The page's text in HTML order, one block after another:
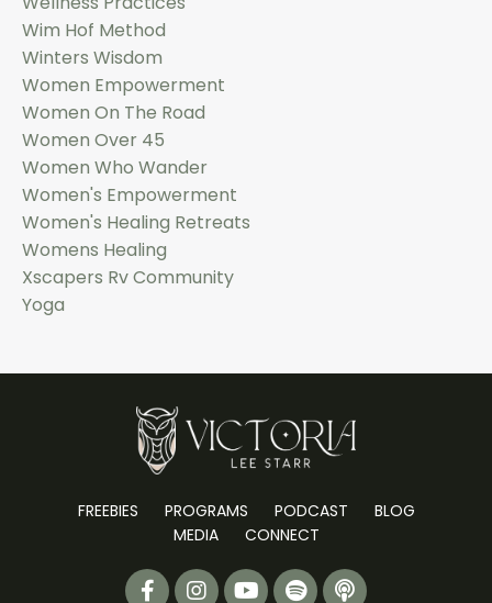
Wim Hof Method
Winters Wisdom
Women Empowerment
Women On The Road
Women Over 45
Women Who Wander
Women's Empowerment
Women's Healing Retreats
Womens Healing
Xscapers Rv Community
Yoga
FREEBIES PROGRAMS PODCAST
BLOG
MEDIA
CONNECT